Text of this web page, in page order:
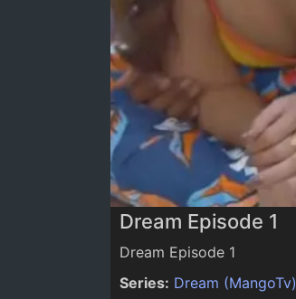
0:00
Dream Episode 1
Dream Episode 1
Series: Dream (MangoTv)